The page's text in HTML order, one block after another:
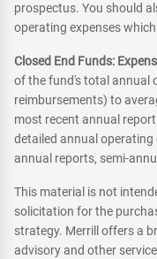
prospectus. You should
operating expenses
Closed End Funds:
of the fund's total annual
reimbursements) to
most recent annual
detailed annual operating
annual reports, semi-
This material is not
solicitation for the
strategy. Merrill offers a
advisory and other